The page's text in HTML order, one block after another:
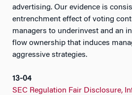
advertising. Our evidence is
entrenchment effect of voting
managers to underinvest and an
flow ownership that induces
aggressive strategies.
13-04
SEC Regulation Fair Disclosure,